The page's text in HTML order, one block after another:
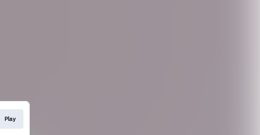
Play